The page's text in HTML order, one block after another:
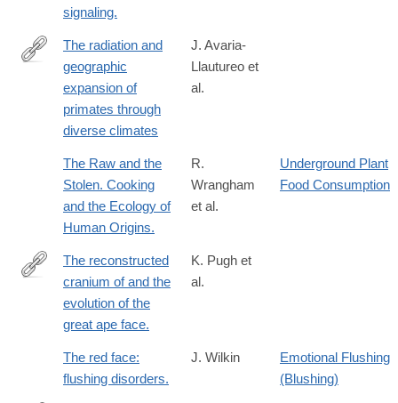
signaling.
https://www.pnas.org/doi/10.1073/pnas.2423833122
The radiation and
geographic
expansion of
primates through
diverse climates
J. Avaria-
Llautureo et
al.
The Raw and the
Stolen. Cooking
and the Ecology of
Human Origins.
R.
Wrangham
et al.
Underground Plant
Food Consumption
https://www.pnas.org/doi/10.1073/pnas.2218778120
The reconstructed
cranium of and the
evolution of the
great ape face.
K. Pugh et
al.
The red face:
flushing disorders.
J. Wilkin
Emotional Flushing
(Blushing)